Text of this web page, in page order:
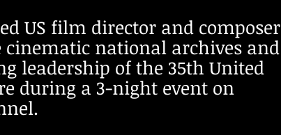
US film director and composer
national archives and
leadership of the 35th United
during a 3-night event on